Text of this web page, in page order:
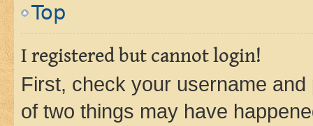
Top
I registered but cannot login!
First, check your username
of two things may have